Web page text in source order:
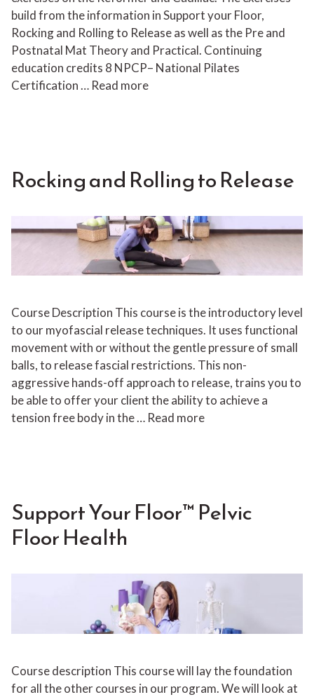
build from the information in Support your Floor,
Rocking and Rolling to Release as well as the Pre and
Postnatal Mat Theory and Practical. Continuing
education credits 8 NPCP– National Pilates
Certification … Read more
Rocking and Rolling to Release
Course Description This course is the introductory level
to our myofascial release techniques. It uses functional
movement with or without the gentle pressure of small
balls, to release fascial restrictions. This non-
aggressive hands-off approach to release, trains you to
be able to offer your client the ability to achieve a
tension free body in the … Read more
Support Your Floor™ Pelvic
Floor Health
Course description This course will lay the foundation
for all the other courses in our program. We will look at